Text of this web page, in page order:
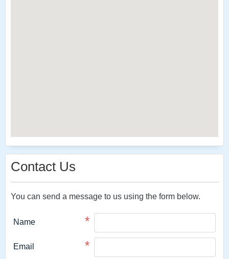
Contact Us
You can send a message to us using the form below.
Name *
Email *